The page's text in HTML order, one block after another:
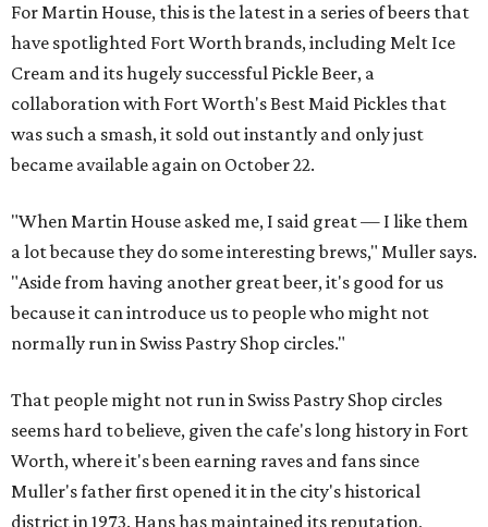
For Martin House, this is the latest in a series of beers that
have spotlighted Fort Worth brands, including Melt Ice
Cream and its hugely successful Pickle Beer, a
collaboration with Fort Worth's Best Maid Pickles that
was such a smash, it sold out instantly and only just
became available again on October 22.
"When Martin House asked me, I said great — I like them
a lot because they do some interesting brews," Muller says.
"Aside from having another great beer, it's good for us
because it can introduce us to people who might not
normally run in Swiss Pastry Shop circles."
That people might not run in Swiss Pastry Shop circles
seems hard to believe, given the cafe's long history in Fort
Worth, where it's been earning raves and fans since
Muller's father first opened it in the city's historical
district in 1973. Hans has maintained its reputation,